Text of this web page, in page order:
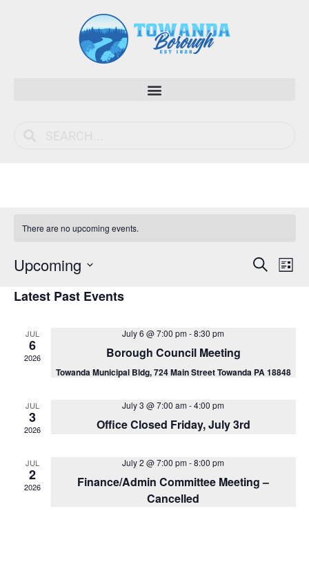
There are no upcoming events.
Search
List
Upcoming
Latest Past Events
JUL
6
2026
July 6 @ 7:00 pm-8:30 pm
Borough Council Meeting
Towanda Municipal Bldg, 724 Main Street Towanda PA 18848
JUL
3
2026
July 3 @ 7:00 am-4:00 pm
Office Closed Friday, July 3rd
JUL
2
2026
July 2 @ 7:00 pm-8:00 pm
Finance/Admin Committee Meeting –
Cancelled